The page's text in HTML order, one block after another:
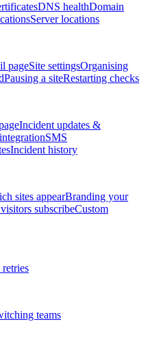
DNS healthDomain
Server locations
pageSite settingsOrganising
Pausing a siteRestarting checks
Incident updates &
SMS
Incident history
sites appearBranding your
subscribeCustom
teams